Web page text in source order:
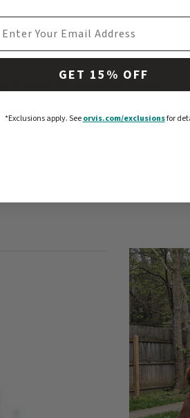
or focus on a behavior or task
will perform the learned behavior, and
win the attention of your dog. An
controlled training sessions. When
distraction environment. This will
GET 15% OFF
*Exclusions apply.See orvis.com/exclusionsfor